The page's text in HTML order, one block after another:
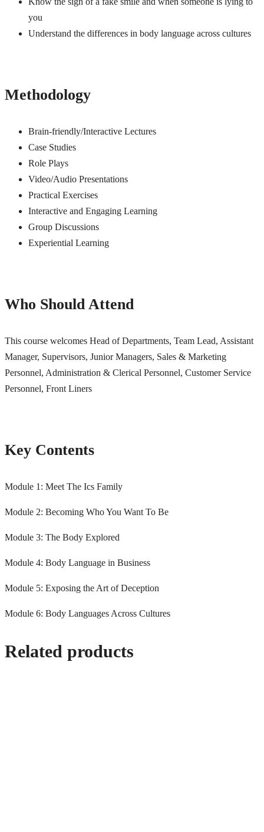
you
Understand the differences in body language across cultures
Methodology
Brain-friendly/Interactive Lectures
Case Studies
Role Plays
Video/Audio Presentations
Practical Exercises
Interactive and Engaging Learning
Group Discussions
Experiential Learning
Who Should Attend
This course welcomes Head of Departments, Team Lead, Assistant
Manager, Supervisors, Junior Managers, Sales & Marketing
Personnel, Administration & Clerical Personnel, Customer Service
Personnel, Front Liners
Key Contents
Module 1: Meet The Ics Family
Module 2: Becoming Who You Want To Be
Module 3: The Body Explored
Module 4: Body Language in Business
Module 5: Exposing the Art of Deception
Module 6: Body Languages Across Cultures
Related products